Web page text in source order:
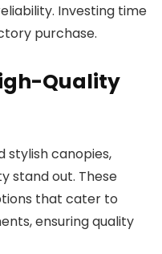
Investing time
purchase.
Quality
stylish canopies,
stand out. These
that cater to
ensuring quality